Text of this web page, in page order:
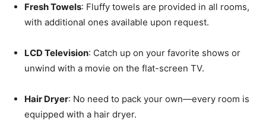
Fresh Towels: Fluffy towels are provided in all rooms,
with additional ones available upon request.
LCD Television: Catch up on your favorite shows or
unwind with a movie on the flat-screen TV.
Hair Dryer: No need to pack your own—every room is
equipped with a hair dryer.